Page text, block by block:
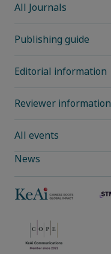
All Journals
Publishing guide
Editorial information
Reviewer information
All events
News